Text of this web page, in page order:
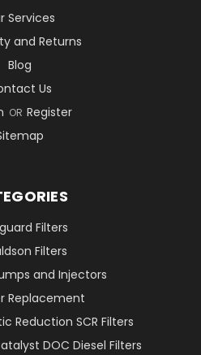
Services
and Returns
Blog
Us
OR Register
Filters
Filters
and Injectors
Replacement
Reduction SCR Filters
DOC Diesel Filters